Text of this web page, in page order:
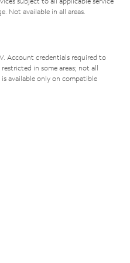
Not available in all areas.
Account credentials required to
in some areas; not all
available only on compatible